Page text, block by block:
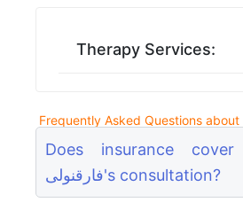
Therapy Services:
Does insurance cover مرجان نقوی-
فارقنولی's consultation?